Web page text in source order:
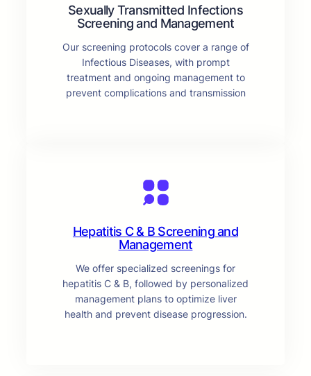
Sexually Transmitted Infections
Screening and Management
Our screening protocols cover a range of
Infectious Diseases, with prompt
treatment and ongoing management to
prevent complications and transmission
Hepatitis C & B Screening and
Management
We offer specialized screenings for
hepatitis C & B, followed by personalized
management plans to optimize liver
health and prevent disease progression.